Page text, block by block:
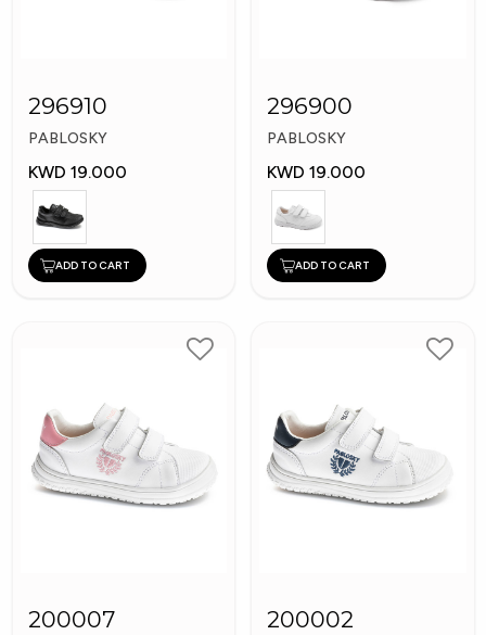
296910
PABLOSKY
KWD 19.000
ADD TO CART
296900
PABLOSKY
KWD 19.000
ADD TO CART
200007 200002